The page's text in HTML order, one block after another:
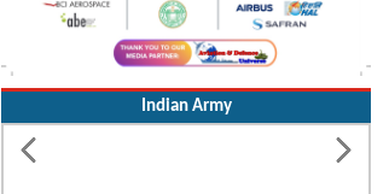
Indian Army